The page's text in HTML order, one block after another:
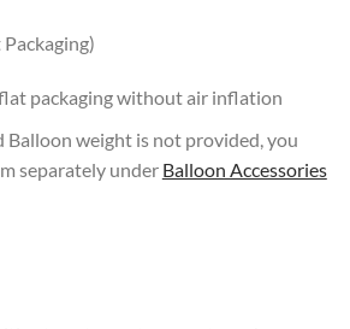
packaging without air inflation
Balloon weight is not provided, you
separately under Balloon Accessories